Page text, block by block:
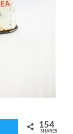
154
SHARES